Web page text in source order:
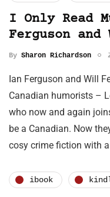
I Only Read
Ferguson
By Sharon Richardson
Ian Ferguson and Will
Canadian humorists –
who now and again
be a Canadian. Now
cosy crime fiction with
ibook